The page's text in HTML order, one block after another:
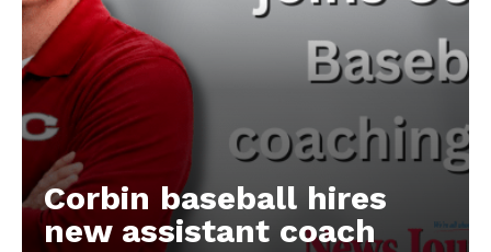
Corbin baseball hires
new assistant coach